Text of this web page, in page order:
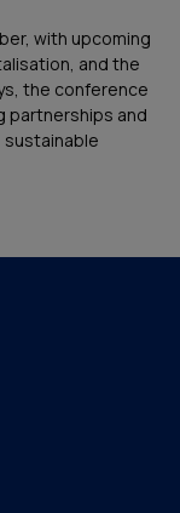
with upcoming
and the
the conference
partnerships and
sustainable